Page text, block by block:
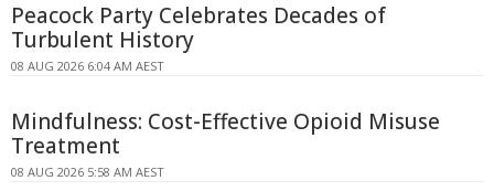
Peacock Party Celebrates Decades of
Turbulent History
08 AUG 2026 6:04 AM AEST
Mindfulness: Cost-Effective Opioid Misuse
Treatment
08 AUG 2026 5:58 AM AEST